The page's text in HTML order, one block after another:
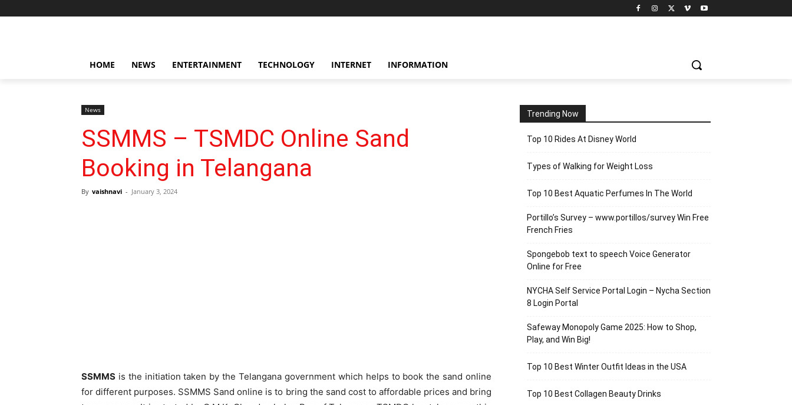
HOME NEWS ENTERTAINMENT TECHNOLOGY INTERNET INFORMATION
News
SSMMS – TSMDC Online Sand
Booking in Telangana
By vaishnavi - January 3, 2024
SSMMS is the initiation taken by the Telangana government which helps to book the sand online
for different purposes. SSMMS Sand online is to bring the sand cost to affordable prices and bring
Trending Now
Top 10 Rides At Disney World
Types of Walking for Weight Loss
Top 10 Best Aquatic Perfumes In The World
Portillo’s Survey – www.portillos/survey Win Free
French Fries
Spongebob text to speech Voice Generator
Online for Free
NYCHA Self Service Portal Login – Nycha Section
8 Login Portal
Safeway Monopoly Game 2025: How to Shop,
Play, and Win Big!
Top 10 Best Winter Outfit Ideas in the USA
Top 10 Best Collagen Beauty Drinks